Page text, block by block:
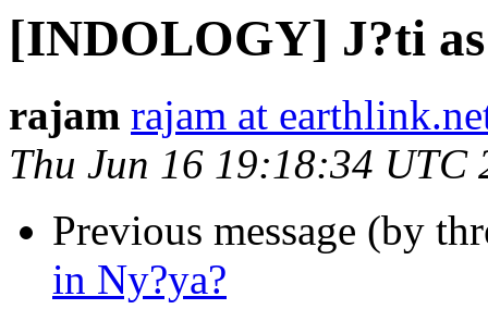
[INDOLOGY] J?ti
rajam rajam at
Thu Jun 16 19:18:34 UTC
Previous message (by
in Ny?ya?